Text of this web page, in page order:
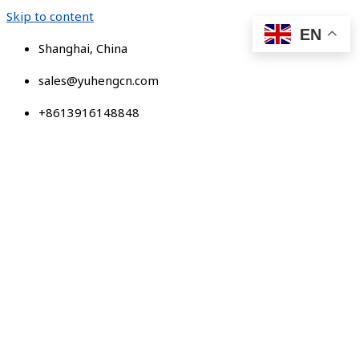
Skip to content
Shanghai, China
sales@yuhengcn.com
+8613916148848
EN